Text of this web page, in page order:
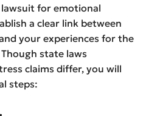
lawsuit for emotional
a clear link between
your experiences for the
state laws
claims differ, you will
steps: